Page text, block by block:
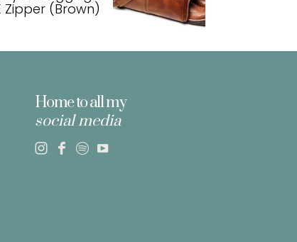
Zipper (Brown)
Home to all my
social media